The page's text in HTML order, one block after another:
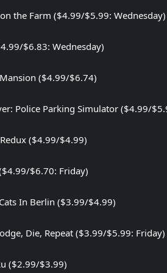
the Farm ($4.99/$5.99: Wednesday)
$6.83: Wednesday)
($4.99/$6.74)
Police Parking Simulator ($4.99/
($4.99/$4.99)
$6.70: Friday)
In Berlin ($3.99/$4.99)
Die, Repeat ($3.99/$5.99: Friday)
($2.99/$3.99)